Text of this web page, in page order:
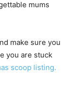
mums
make sure you
you are stuck
scoop listing.